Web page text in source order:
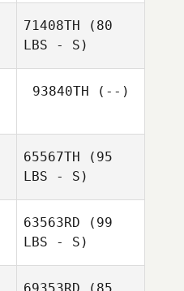
71408TH (80
LBS - S)
93840TH (--)
65567TH (95
LBS - S)
63563RD (99
LBS - S)